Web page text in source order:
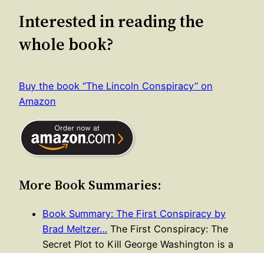
Interested in reading the
whole book?
Buy the book “The Lincoln Conspiracy” on
Amazon
More Book Summaries:
Book Summary: The First Conspiracy by
Brad Meltzer… The First Conspiracy: The
Secret Plot to Kill George Washington is a